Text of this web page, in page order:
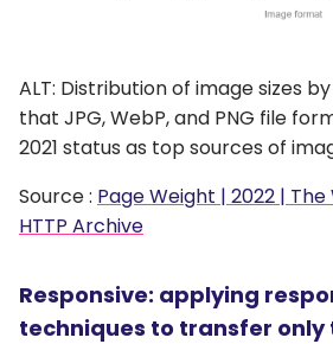
ALT: Distribution of image sizes
that JPG, WebP, and PNG file
2021 status as top sources of
Source : Page Weight | 2022 |
HTTP Archive
Responsive: applying
techniques to transfer only